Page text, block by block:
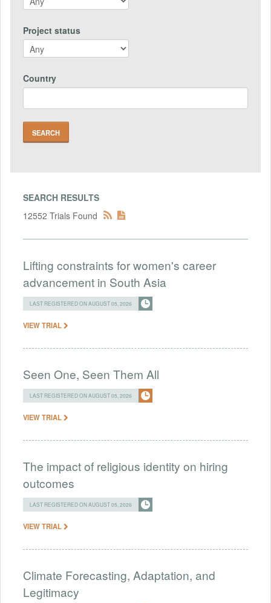
Project status
Country
SEARCH RESULTS
12552 Trials Found
Lifting constraints for women's career
advancement in South Asia
LAST REGISTERED ON AUGUST 05, 2026
VIEW TRIAL
Seen One, Seen Them All
LAST REGISTERED ON AUGUST 05, 2026
VIEW TRIAL
The impact of religious identity on hiring
outcomes
LAST REGISTERED ON AUGUST 05, 2026
VIEW TRIAL
Climate Forecasting, Adaptation, and
Legitimacy